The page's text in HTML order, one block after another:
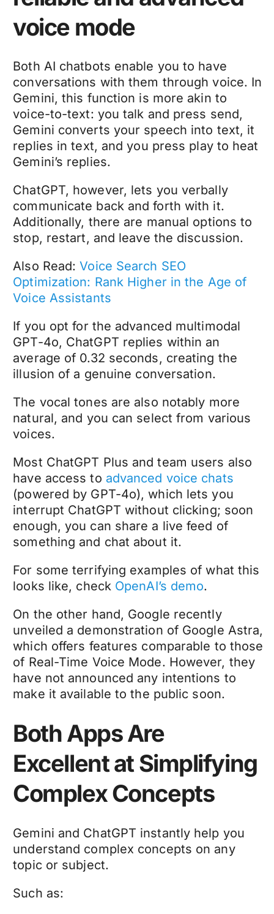
voice mode
Both AI chatbots enable you to have
conversations with them through voice. In
Gemini, this function is more akin to
voice-to-text: you talk and press send,
Gemini converts your speech into text, it
replies in text, and you press play to heat
Gemini’s replies.
ChatGPT, however, lets you verbally
communicate back and forth with it.
Additionally, there are manual options to
stop, restart, and leave the discussion.
Also Read:Voice Search SEO
Optimization: Rank Higher in the Age of
Voice Assistants
If you opt for the advanced multimodal
GPT-4o, ChatGPT replies within an
average of 0.32 seconds, creating the
illusion of a genuine conversation.
The vocal tones are also notably more
natural, and you can select from various
voices.
Most ChatGPT Plus and team users also
have access to advanced voice chats
(powered by GPT-4o), which lets you
interrupt ChatGPT without clicking; soon
enough, you can share a live feed of
something and chat about it.
For some terrifying examples of what this
looks like, check OpenAI’s demo.
On the other hand, Google recently
unveiled a demonstration of Google Astra,
which offers features comparable to those
of Real-Time Voice Mode. However, they
have not announced any intentions to
make it available to the public soon.
Both Apps Are
Excellent at Simplifying
Complex Concepts
Gemini and ChatGPT instantly help you
understand complex concepts on any
topic or subject.
Such as: